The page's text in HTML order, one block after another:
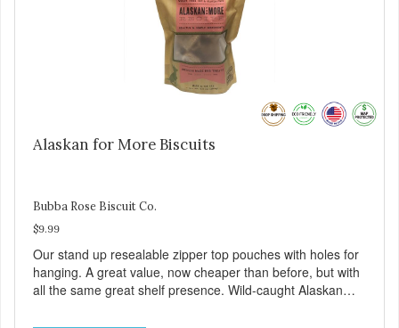
Alaskan for More Biscuits
Bubba Rose Biscuit Co.
$9.99
Our stand up resealable zipper top pouches with holes for
hanging. A great value, now cheaper than before, but with
all the same great shelf presence. Wild-caught Alaskan